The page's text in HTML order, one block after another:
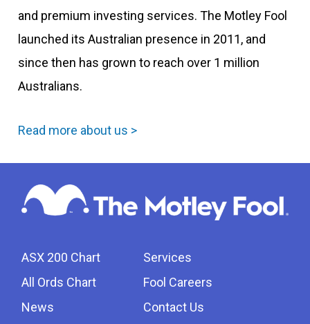
and premium investing services. The Motley Fool
launched its Australian presence in 2011, and
since then has grown to reach over 1 million
Australians.
Read more about us >
ASX 200 Chart
All Ords Chart
News
Services
Fool Careers
Contact Us